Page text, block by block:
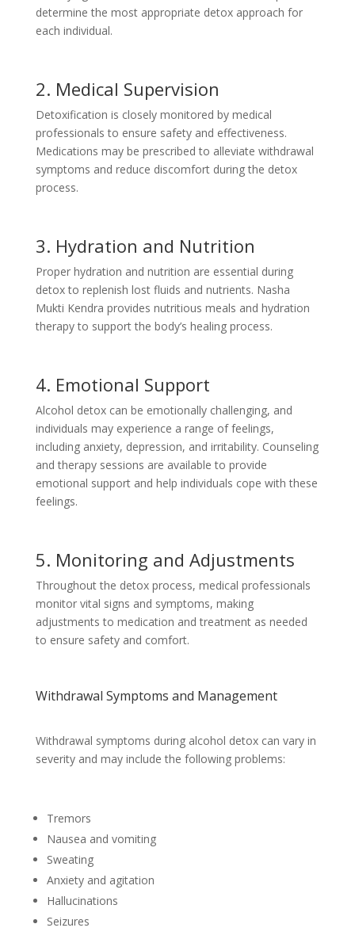
determine the most appropriate detox approach for
each individual.
2. Medical Supervision
Detoxification is closely monitored by medical
professionals to ensure safety and effectiveness.
Medications may be prescribed to alleviate withdrawal
symptoms and reduce discomfort during the detox
process.
3. Hydration and Nutrition
Proper hydration and nutrition are essential during
detox to replenish lost fluids and nutrients. Nasha
Mukti Kendra provides nutritious meals and hydration
therapy to support the body’s healing process.
4. Emotional Support
Alcohol detox can be emotionally challenging, and
individuals may experience a range of feelings,
including anxiety, depression, and irritability. Counseling
and therapy sessions are available to provide
emotional support and help individuals cope with these
feelings.
5. Monitoring and Adjustments
Throughout the detox process, medical professionals
monitor vital signs and symptoms, making
adjustments to medication and treatment as needed
to ensure safety and comfort.
Withdrawal Symptoms and Management
Withdrawal symptoms during alcohol detox can vary in
severity and may include the following problems:
Tremors
Nausea and vomiting
Sweating
Anxiety and agitation
Hallucinations
Seizures